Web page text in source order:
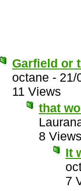
Garfield or
octane - 21/
11 Views
that
8
It
7